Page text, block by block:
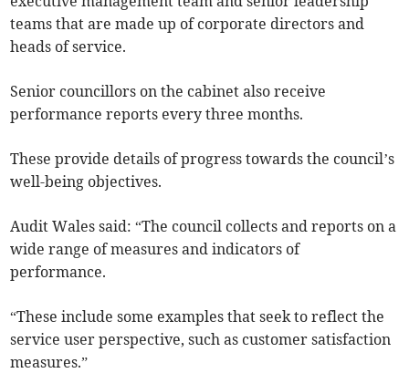
teams that are made up of corporate directors and
heads of service.
Senior councillors on the cabinet also receive
performance reports every three months.
These provide details of progress towards the council’s
well-being objectives.
Audit Wales said: “The council collects and reports on a
wide range of measures and indicators of
performance.
“These include some examples that seek to reflect the
service user perspective, such as customer satisfaction
measures.”